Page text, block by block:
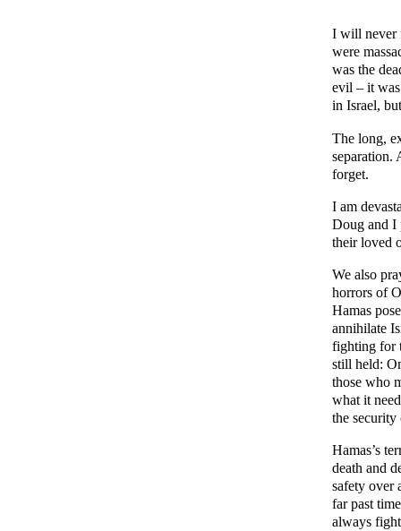
I will never
were
was the
evil – it
in Israel,
The long,
separation.
forget.
I am
Doug and I
their loved
We also
horrors of
Hamas
annihilate
fighting for
still held:
those who
what it
the
Hamas’s
death and
safety over
far past
always